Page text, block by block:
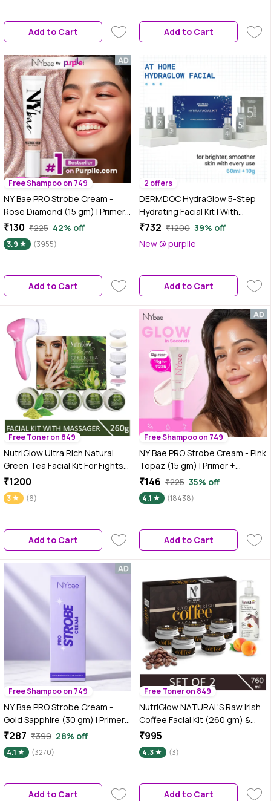
Add to Cart Add to Cart
Free Shampoo on 749
NY Bae PRO Strobe Cream -
Rose Diamond (15 gm) | Primer
+ Highlighter + Moisturizer |
Dewy Makeup | Glowing Korean
Skin | Liquid Highlighter | Intense
To Dry Skin
₹130 ₹225 42% off
3.9 (3955)
Add to Cart
2 offers
DERMDOC HydraGlow 5-Step
Hydrating Facial Kit | With
Glycolic Acid, Lactic Acid,
Peptides | Deep Hydration,
| Professional Salon-Like Facial
at Home (60 ml + 10 gm)
₹732 ₹1200 39% off
New @ purplle
Add to Cart
Free Toner on 849
NutriGlow Ultra Rich Natural
Green Tea Facial Kit For Fights
Signs of Ageing (250 gm) With
5-in-1 Face Massager
₹1200
3 (6)
Add to Cart
Free Shampoo on 749
NY Bae PRO Strobe Cream - Pink
Topaz (15 gm) | Primer +
Highlighter + Moisturizer | Dewy
Makeup | Glowing Korean Skin |
Best Suited For Normal To Dry
₹146 ₹225 35% off
4.1 (18438)
Add to Cart
Free Shampoo on 749
NY Bae PRO Strobe Cream -
Gold Sapphire (30 gm) | Primer
+ Highlighter + Moisturizer |
Dewy Makeup | Glowing Korean
Skin | Value Pack | Best Suited
₹287 ₹399 28% off
4.1 (3270)
Add to Cart
Free Toner on 849
NutriGlow NATURAL'S Raw Irish
Coffee Facial Kit (260 gm) &
Skin Whitening Moisturising
Lotion (500 ml) For Natural
Glowing
₹995
4.3 (3)
Add to Cart